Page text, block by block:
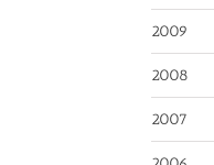
2009
2008
2007